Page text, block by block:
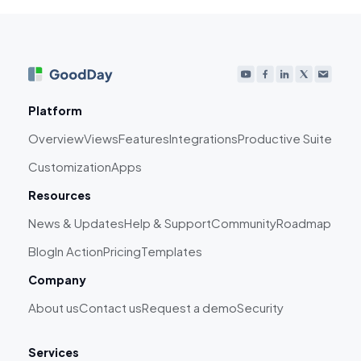
Platform
OverviewViewsFeaturesIntegrationsProductive Suite
CustomizationApps
Resources
News & UpdatesHelp & SupportCommunityRoadmap
BlogIn ActionPricingTemplates
Company
About usContact usRequest a demoSecurity
Services